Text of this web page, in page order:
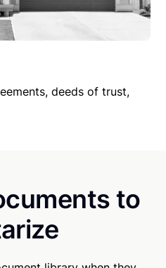
deeds of trust,
to